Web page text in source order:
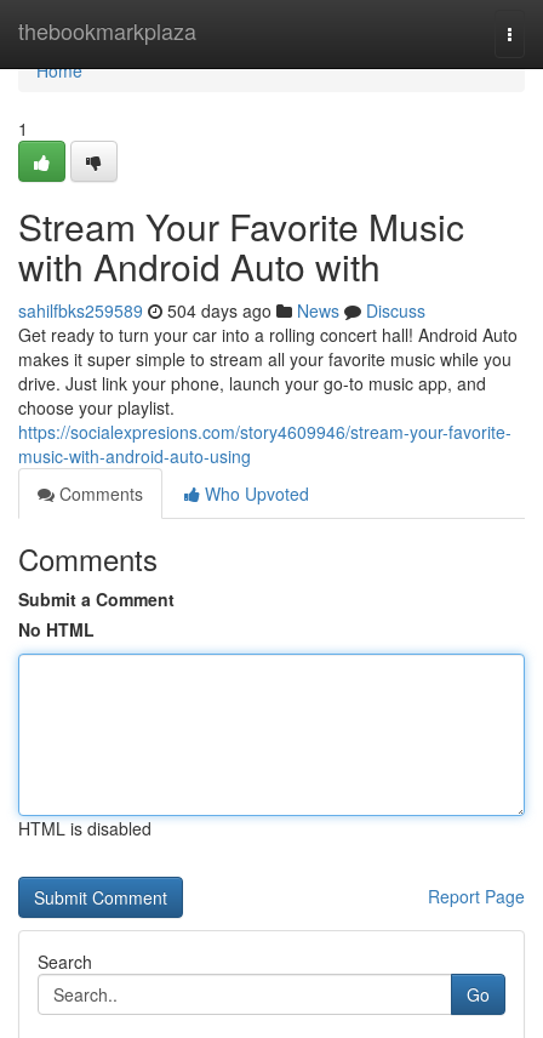
thebookmarkplaza
Home
Home
1
Stream Your Favorite Music
with Android Auto with
sahilfbks259589 504 days ago News
Discuss
Get ready to turn your car into a rolling concert hall! Android Auto
makes it super simple to stream all your favorite music while you
drive. Just link your phone, launch your go-to music app, and
choose your playlist.
https://socialexpresions.com/story4609946/stream-your-favorite-
music-with-android-auto-using
Comments
Who Upvoted
Comments
Submit a Comment
No HTML
HTML is disabled
Report Page
Search
Go